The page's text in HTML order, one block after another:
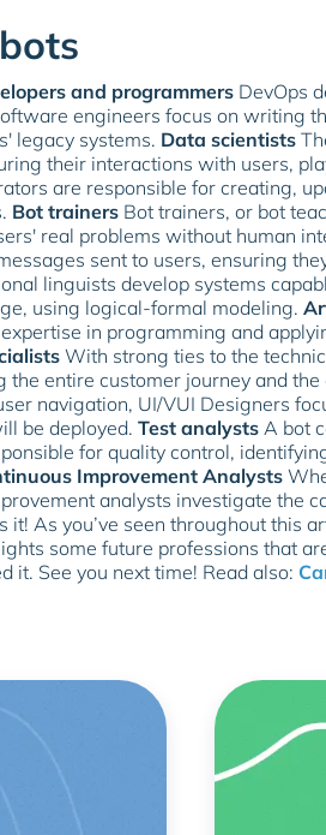
and programmers DevOps
engineers focus on writing
legacy systems. Data scientists
their interactions with users,
are responsible for creating,
Bot trainers Bot trainers, or bot
real problems without human
sent to users, ensuring
linguists develop systems
using logical-formal modeling.
in programming and
With strong ties to the
entire customer journey and
navigation, UI/VUI Designers
be deployed. Test analysts A bot
for quality control,
Improvement Analysts
analysts investigate the
As you’ve seen throughout this
some future professions that
it. See you next time! Read also: